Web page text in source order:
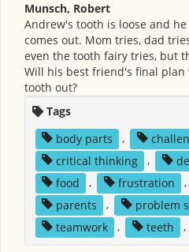
Munsch, Robert
Andrew's tooth is loose and
comes out. Mom tries, dad
even the tooth fairy tries, but
Will his best friend's final plan
tooth out?
Tags
body parts
,
critical thinking
,
food
, frustration ,
parents
, problem
teamwork
, teeth ,